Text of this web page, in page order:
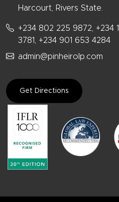
Harcourt, Rivers State.
+234 802 225 9872, +234
3781, +234 901 653 4284
admin@pinheirolp.com
Get Directions